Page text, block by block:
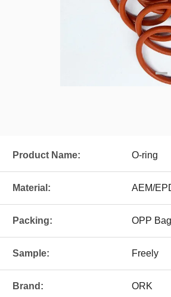
Product Name: O-ring
Material: AEM/
Packing: OPP Bag
Sample: Freely
Brand: ORK